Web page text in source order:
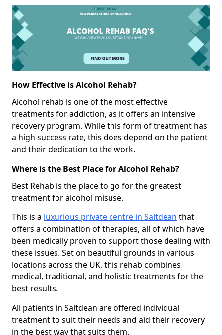
How Effective is Alcohol Rehab?
Alcohol rehab is one of the most effective
treatments for addiction, as it offers an intensive
recovery program. While this form of treatment has
a high success rate, this does depend on the patient
and their dedication to the work.
Where is the Best Place for Alcohol Rehab?
Best Rehab is the place to go for the greatest
treatment for alcohol misuse.
This is a luxurious private centre in Saltdean that
offers a combination of therapies, all of which have
been medically proven to support those dealing with
these issues. Set on beautiful grounds in various
locations across the UK, this rehab combines
medical, traditional, and holistic treatments for the
best results.
All patients in Saltdean are offered individual
treatment to suit their needs and aid their recovery
in the best way that suits them.